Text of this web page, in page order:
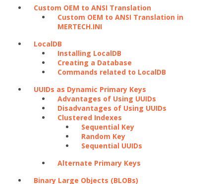
Custom OEM to ANSI Translation
Custom OEM to ANSI Translation in
MERTECH.INI
LocalDB
Installing LocalDB
Creating a Database
Commands related to LocalDB
UUIDs as Dynamic Primary Keys
Advantages of Using UUIDs
Disadvantages of Using UUIDs
Clustered Indexes
Sequential Key
Random Key
Sequential UUIDs
Alternate Primary Keys
Binary Large Objects (BLOBs)